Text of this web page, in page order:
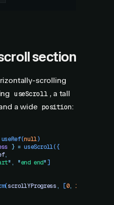
section
scrolling
useScroll , a tall
a wide position:
useRef(null)
} = useScroll({
,
" , "end end" ]
(scrollYProgress, [0, 1